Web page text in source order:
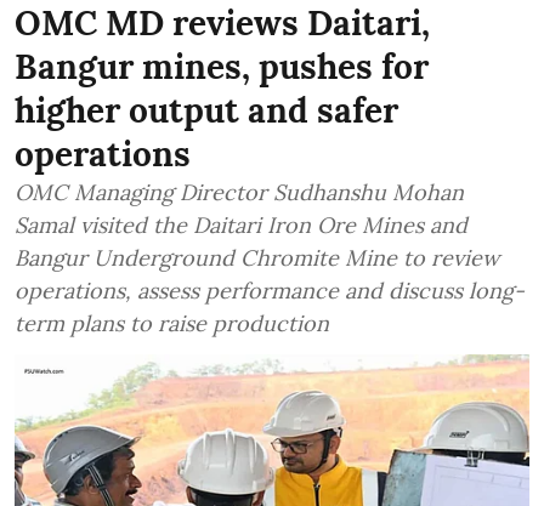
OMC MD reviews Daitari,
Bangur mines, pushes for
higher output and safer
operations
OMC Managing Director Sudhanshu Mohan
Samal visited the Daitari Iron Ore Mines and
Bangur Underground Chromite Mine to review
operations, assess performance and discuss long-
term plans to raise production